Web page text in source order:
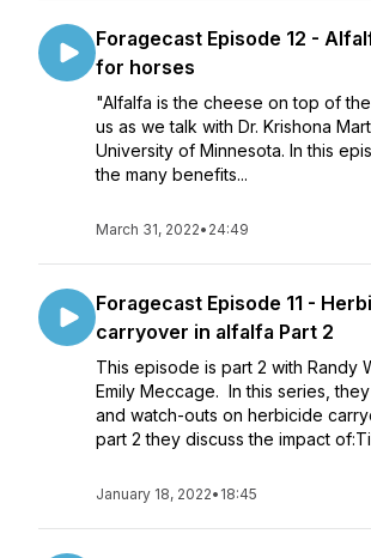
Foragecast Episode 12 -
for horses
"Alfalfa is the cheese on top of
us as we talk with Dr. Krishona
University of Minnesota. In this
the many benefits...
March 31, 2022• 24:49
Foragecast Episode 11 -
carryover in alfalfa Part 2
This episode is part 2 with Randy
Emily Meccage. In this series,
and watch-outs on herbicide
part 2 they discuss the impact
January 18, 2022• 18:45